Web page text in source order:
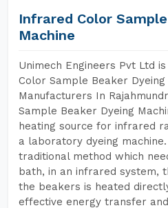
Infrared Color
Machine
Unimech Engineers Pvt Ltd
Color Sample Beaker Dyeing
Manufacturers In
Sample Beaker Dyeing
heating source for infrared
a laboratory dyeing
traditional method which
bath, in an infrared system,
the beakers is heated
effective energy transfer